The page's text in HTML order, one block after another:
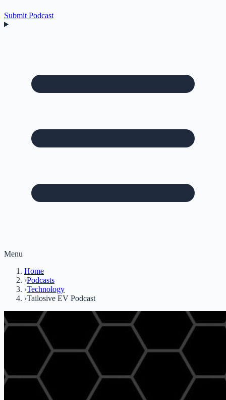
Submit Podcast
Menu
Home
›Podcasts
›Technology
›Tailosive EV Podcast